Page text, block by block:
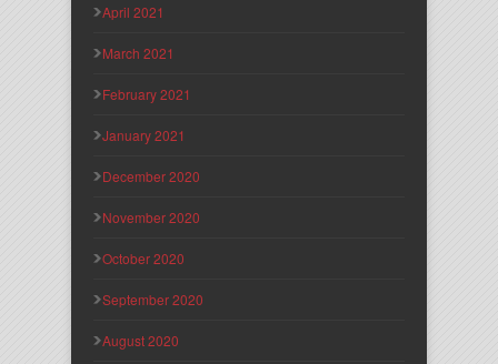
April 2021
March 2021
February 2021
January 2021
December 2020
November 2020
October 2020
September 2020
August 2020